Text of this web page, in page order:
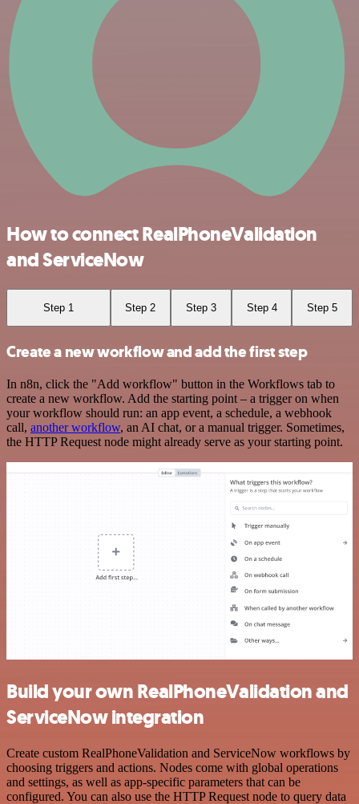
How to connect RealPhoneValidation
and ServiceNow
Step 1 Step 2 Step 3 Step 4 Step 5
Create a new workflow and add the first step
In n8n, click the "Add workflow" button in the Workflows tab to
create a new workflow. Add the starting point – a trigger on when
your workflow should run: an app event, a schedule, a webhook
call, another workflow, an AI chat, or a manual trigger. Sometimes,
the HTTP Request node might already serve as your starting point.
Build your own RealPhoneValidation and
ServiceNow integration
Create custom RealPhoneValidation and ServiceNow workflows by
choosing triggers and actions. Nodes come with global operations
and settings, as well as app-specific parameters that can be
configured. You can also use the HTTP Request node to query data